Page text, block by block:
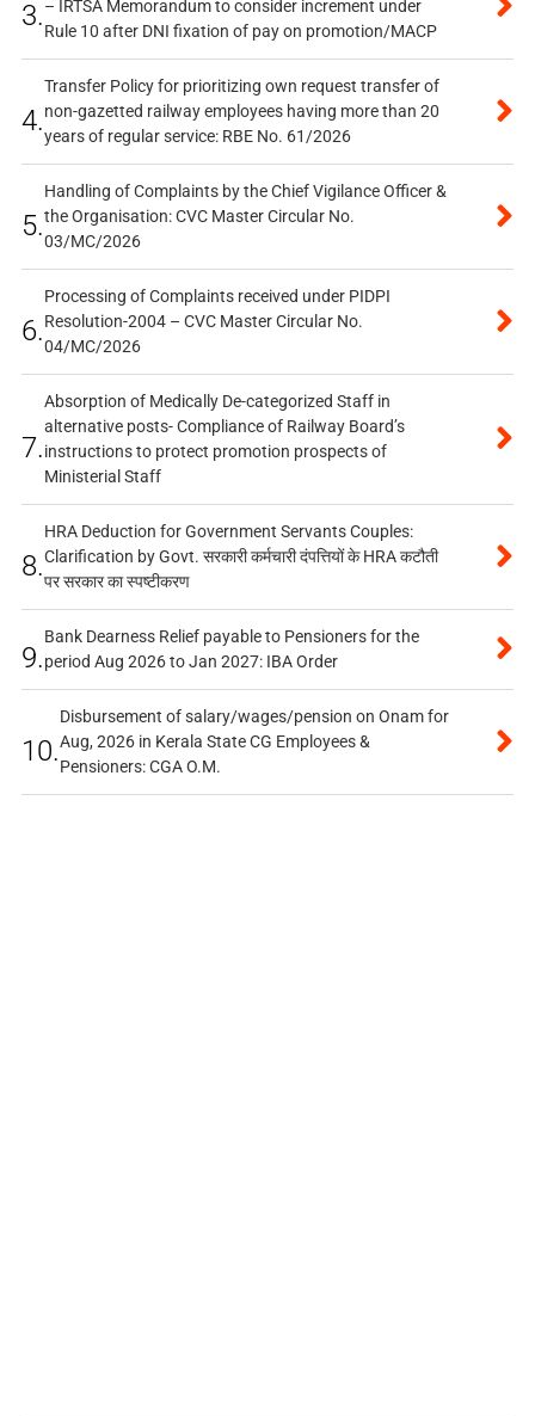
3.– IRTSA Memorandum to consider increment under
Rule 10 after DNI fixation of pay on promotion/MACP
4.
Transfer Policy for prioritizing own request transfer of
non-gazetted railway employees having more than 20
years of regular service: RBE No. 61/2026
5.
Handling of Complaints by the Chief Vigilance Officer &
the Organisation: CVC Master Circular No.
03/MC/2026
6.
Processing of Complaints received under PIDPI
Resolution-2004 – CVC Master Circular No.
04/MC/2026
7.
Absorption of Medically De-categorized Staff in
alternative posts- Compliance of Railway Board’s
instructions to protect promotion prospects of
Ministerial Staff
8.
HRA Deduction for Government Servants Couples:
Clarification by Govt. सरकारी कर्मचारी दंपत्तियों के HRA कटौती
पर सरकार का स्पष्टीकरण
9.
Bank Dearness Relief payable to Pensioners for the
period Aug 2026 to Jan 2027: IBA Order
10.
Disbursement of salary/wages/pension on Onam for
Aug, 2026 in Kerala State CG Employees &
Pensioners: CGA O.M.